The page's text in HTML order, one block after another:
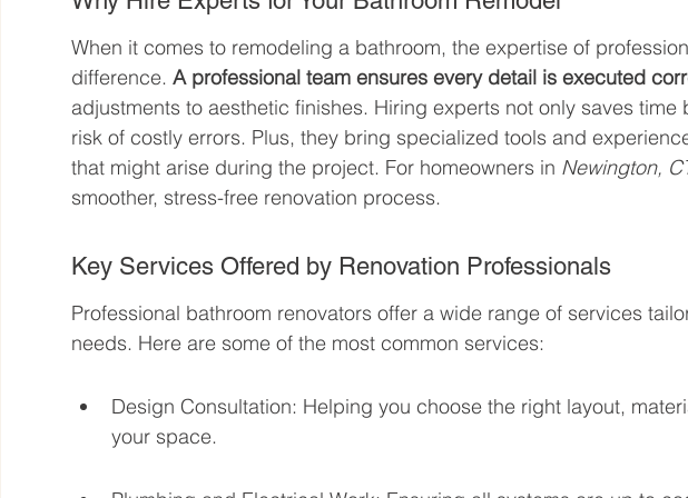
When it comes to remodeling a bathroom, the expertise of
difference. A professional team ensures every detail is executed
adjustments to aesthetic finishes. Hiring experts not only saves time
risk of costly errors. Plus, they bring specialized tools and
that might arise during the project. For homeowners in Newington,
smoother, stress-free renovation process.
Key Services Offered by Renovation Professionals
Professional bathroom renovators offer a wide range of services
needs. Here are some of the most common services:
Design Consultation: Helping you choose the right layout,
your space.